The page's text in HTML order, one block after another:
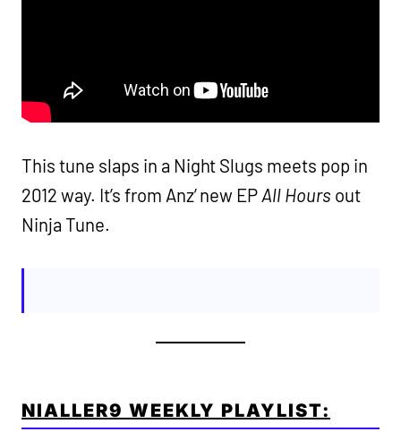
This tune slaps in a Night Slugs meets pop in
2012 way. It’s from Anz’ new EP All Hours out
Ninja Tune.
NIALLER9 WEEKLY PLAYLIST: